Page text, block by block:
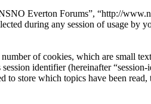
Everton Forums”, “http://
during any session of usage by
of cookies, which are small
identifier (hereinafter
store which topics have been